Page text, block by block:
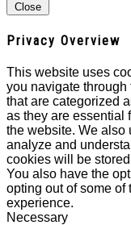
Close
Privacy Overview
This website uses
you navigate through
that are categorized
as they are essential
the website. We also
analyze and
cookies will be
You also have the
opting out of some of
experience.
Necessary